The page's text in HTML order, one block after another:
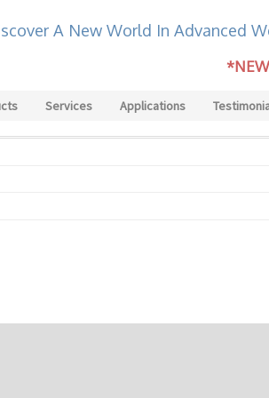
A New World In Advanced
Services Applications